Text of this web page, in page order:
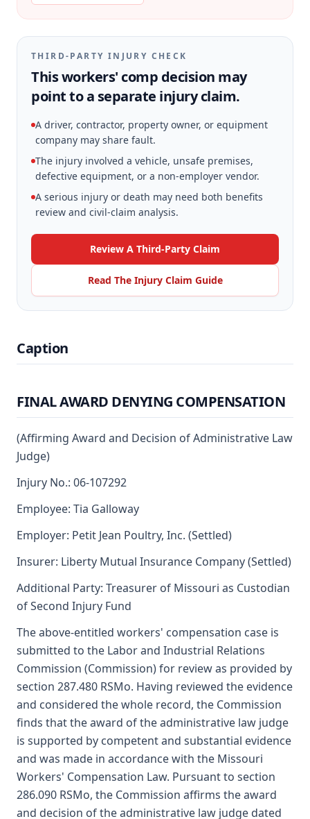
THIRD-PARTY INJURY CHECK
This workers' comp decision may
point to a separate injury claim.
A driver, contractor, property owner, or equipment
company may share fault.
The injury involved a vehicle, unsafe premises,
defective equipment, or a non-employer vendor.
A serious injury or death may need both benefits
review and civil-claim analysis.
Review A Third-Party Claim
Read The Injury Claim Guide
Caption
FINAL AWARD DENYING COMPENSATION
(Affirming Award and Decision of Administrative Law
Judge)
Injury No.: 06-107292
Employee: Tia Galloway
Employer: Petit Jean Poultry, Inc. (Settled)
Insurer: Liberty Mutual Insurance Company (Settled)
Additional Party: Treasurer of Missouri as Custodian
of Second Injury Fund
The above-entitled workers' compensation case is
submitted to the Labor and Industrial Relations
Commission (Commission) for review as provided by
section 287.480 RSMo. Having reviewed the evidence
and considered the whole record, the Commission
finds that the award of the administrative law judge
is supported by competent and substantial evidence
and was made in accordance with the Missouri
Workers' Compensation Law. Pursuant to section
286.090 RSMo, the Commission affirms the award
and decision of the administrative law judge dated